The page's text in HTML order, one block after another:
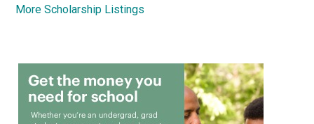
More Scholarship Listings